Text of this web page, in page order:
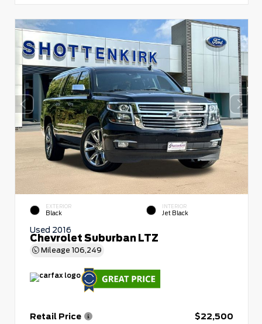
EXTERIOR
Black
INTERIOR
Jet Black
Used 2016
Chevrolet Suburban LTZ
Mileage 106,249
Retail Price
$22,500